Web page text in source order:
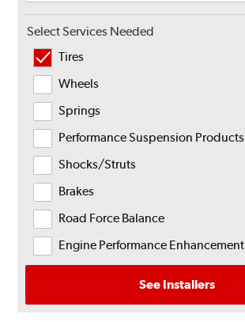
Select Services Needed
Tires
Wheels
Springs
Performance Suspension Products
Shocks/Struts
Brakes
Road Force Balance
Engine Performance Enhancement
See Installers